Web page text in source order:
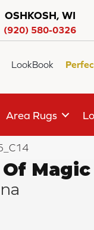
OSHKOSH, WI
(920) 580-0326
LookBook
Area Rugs
Magic